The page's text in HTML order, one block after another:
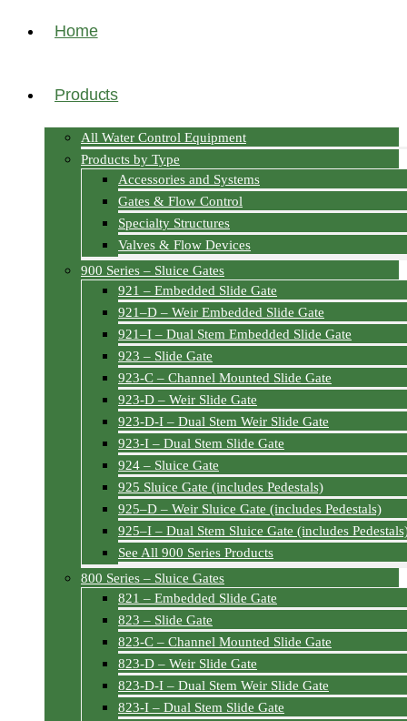
Home
Products
All Water Control Equipment
Products by Type
Accessories and Systems
Gates & Flow Control
Specialty Structures
Valves & Flow Devices
900 Series – Sluice Gates
921 – Embedded Slide Gate
921–D – Weir Embedded Slide Gate
921–I – Dual Stem Embedded Slide Gate
923 – Slide Gate
923-C – Channel Mounted Slide Gate
923-D – Weir Slide Gate
923-D-I – Dual Stem Weir Slide Gate
923-I – Dual Stem Slide Gate
924 – Sluice Gate
925 Sluice Gate (includes Pedestals)
925–D – Weir Sluice Gate (includes Pedestals)
925–I – Dual Stem Sluice Gate (includes
See All 900 Series Products
800 Series – Sluice Gates
821 – Embedded Slide Gate
823 – Slide Gate
823-C – Channel Mounted Slide Gate
823-D – Weir Slide Gate
823-D-I – Dual Stem Weir Slide Gate
823-I – Dual Stem Slide Gate